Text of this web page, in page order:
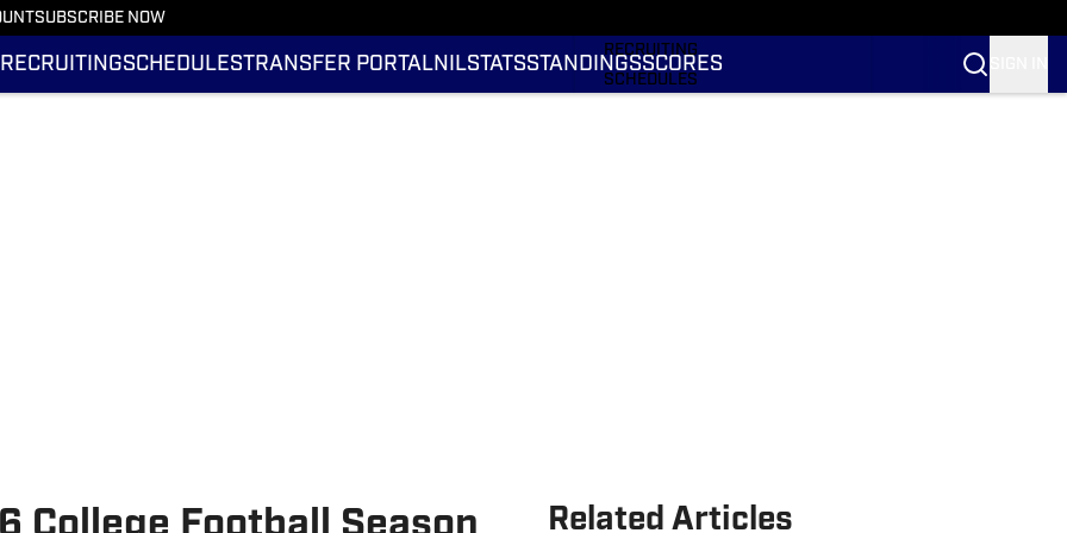
SUBSCRIBE NOW
RECRUITINGSCHEDULESTRANSFER PORTALNILSTATSSTANDINGSSCORES
RECRUITING
SCHEDULES
Related Articles